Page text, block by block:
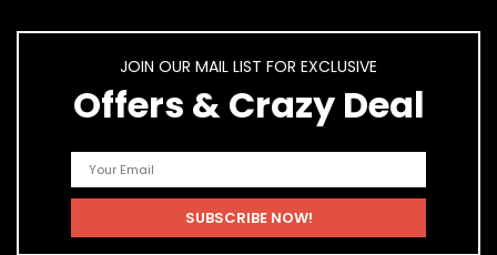
JOIN OUR MAIL LIST FOR EXCLUSIVE
Offers & Crazy Deal